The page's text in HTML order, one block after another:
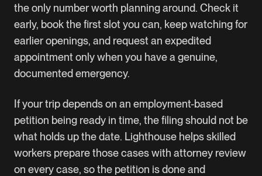
the only number worth planning around. Check it
early, book the first slot you can, keep watching for
earlier openings, and request an expedited
appointment only when you have a genuine,
documented emergency.
If your trip depends on an employment-based
petition being ready in time, the filing should not be
what holds up the date. Lighthouse helps skilled
workers prepare those cases with attorney review
on every case, so the petition is done and